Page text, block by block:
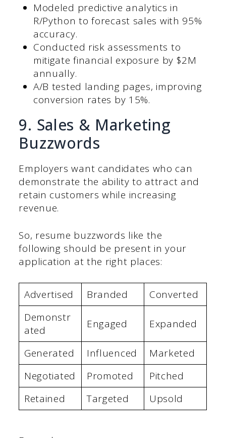
Modeled predictive analytics in
R/Python to forecast sales with 95%
accuracy.
Conducted risk assessments to
mitigate financial exposure by $2M
annually.
A/B tested landing pages, improving
conversion rates by 15%.
9. Sales & Marketing
Buzzwords
Employers want candidates who can
demonstrate the ability to attract and
retain customers while increasing
revenue.
So, resume buzzwords like the
following should be present in your
application at the right places:
Advertised Branded
Converted
Demonstr
ated
Engaged Expanded
Generated Influenced
Marketed
Negotiated
Promoted
Pitched
Retained
Targeted Upsold